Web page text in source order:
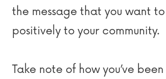
the message that you want
positively to your community.
Take note of how you’ve